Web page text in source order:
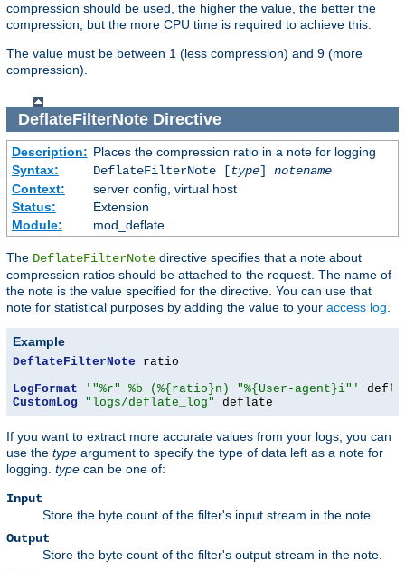
compression should be used, the higher the value, the better the
compression, but the more CPU time is required to achieve this.
The value must be between 1 (less compression) and 9 (more
compression).
DeflateFilterNoteDirective
Description: Places the compression ratio in a note for logging
Syntax:
DeflateFilterNote [type] notename
Context:
server config, virtual host
Status:
Extension
Module:
mod_deflate
The DeflateFilterNote directive specifies that a note about
compression ratios should be attached to the request. The name of
the note is the value specified for the directive. You can use that
note for statistical purposes by adding the value to your access log.
Example
DeflateFilterNote ratio
LogFormat
'"%r" %b (%{ratio}n) "%{User-agent}i"'
CustomLog
"logs/deflate_log" deflate
If you want to extract more accurate values from your logs, you can
use the type argument to specify the type of data left as a note for
logging. type can be one of:
Input
Store the byte count of the filter's input stream in the note.
Output
Store the byte count of the filter's output stream in the note.